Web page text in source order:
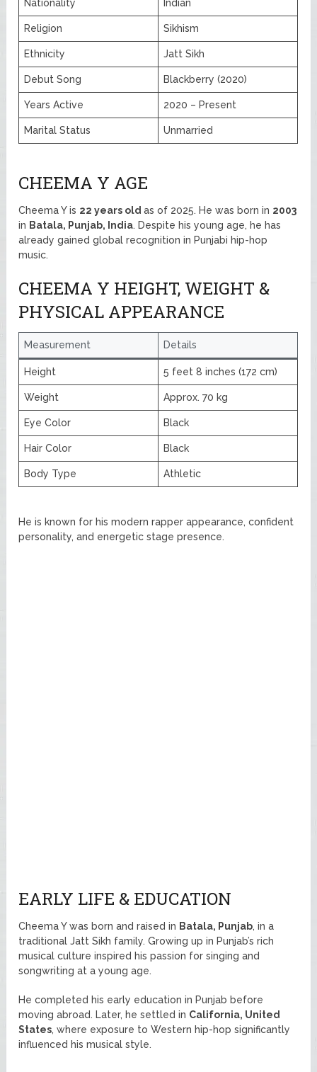
Nationality Indian
Religion Sikhism
Ethnicity Jatt Sikh
Debut Song Blackberry (2020)
Years Active 2020 – Present
Marital Status Unmarried
CHEEMA Y AGE
Cheema Y is 22 years oldas of 2025. He was born in 2003
in Batala, Punjab, India. Despite his young age, he has
already gained global recognition in Punjabi hip-hop
music.
CHEEMA Y HEIGHT, WEIGHT &
PHYSICAL APPEARANCE
Measurement Details
Height 5 feet 8 inches (172 cm)
Weight Approx. 70 kg
Eye Color Black
Hair Color Black
Body Type Athletic
He is known for his modern rapper appearance, confident
personality, and energetic stage presence.
EARLY LIFE & EDUCATION
Cheema Y was born and raised in Batala, Punjab, in a
traditional Jatt Sikh family. Growing up in Punjab’s rich
musical culture inspired his passion for singing and
songwriting at a young age.
He completed his early education in Punjab before
moving abroad. Later, he settled in California, United
States, where exposure to Western hip-hop significantly
influenced his musical style.